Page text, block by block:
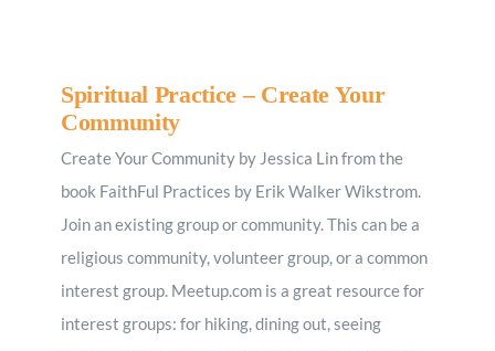
Spiritual Practice – Create Your
Community
Create Your Community by Jessica Lin from the
book FaithFul Practices by Erik Walker Wikstrom.
Join an existing group or community. This can be a
religious community, volunteer group, or a common
interest group. Meetup.com is a great resource for
interest groups: for hiking, dining out, seeing